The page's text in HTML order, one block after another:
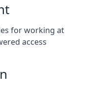
for working at
access